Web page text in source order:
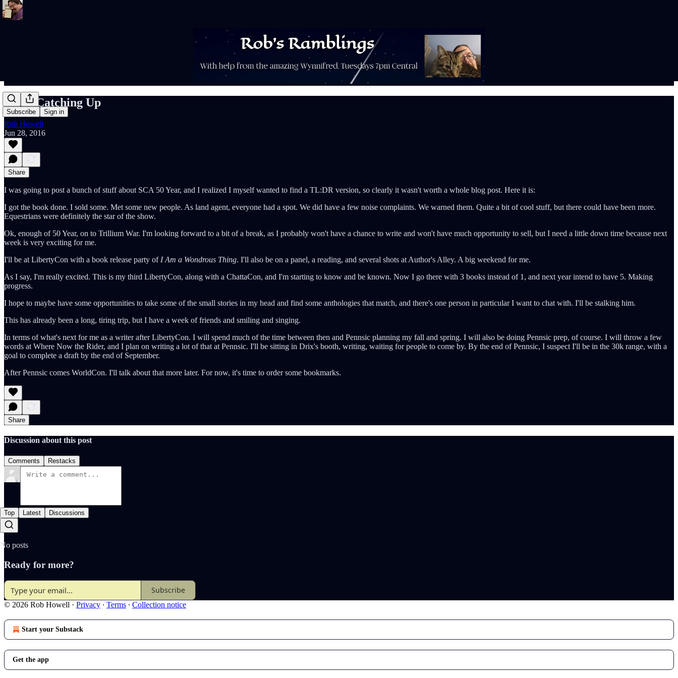
Subscribe Sign in
More Catching Up
Rob Howell
Jun 28, 2016
Share
I was going to post a bunch of stuff about SCA 50 Year, and I realized I myself wanted to find a TL:DR version, so clearly it wasn't worth a whole blog post. Here it is:
I got the book done. I sold some. Met some new people. As land agent, everyone had a spot. We did have a few noise complaints. We warned them. Quite a bit of cool stuff, but there could have been more.
Equestrians were definitely the star of the show.
Ok, enough of 50 Year, on to Trillium War. I'm looking forward to a bit of a break, as I probably won't have a chance to write and won't have much opportunity to sell, but I need a little down time because next
week is very exciting for me.
I'll be at LibertyCon with a book release party ofI Am a Wondrous Thing. I'll also be on a panel, a reading, and several shots at Author's Alley. A big weekend for me.
As I say, I'm really excited. This is my third LibertyCon, along with a ChattaCon, and I'm starting to know and be known. Now I go there with 3 books instead of 1, and next year intend to have 5. Making
progress.
I hope to maybe have some opportunities to take some of the small stories in my head and find some anthologies that match, and there's one person in particular I want to chat with. I'll be stalking him.
This has already been a long, tiring trip, but I have a week of friends and smiling and singing.
In terms of what's next for me as a writer after LibertyCon. I will spend much of the time between then and Pennsic planning my fall and spring. I will also be doing Pennsic prep, of course. I will throw a few
words at Where Now the Rider, and I plan on writing a lot of that at Pennsic. I'll be sitting in Drix's booth, writing, waiting for people to come by. By the end of Pennsic, I suspect I'll be in the 30k range, with a
goal to complete a draft by the end of September.
After Pennsic comes WorldCon. I'll talk about that more later. For now, it's time to order some bookmarks.
Share
Discussion about this post
Comments Restacks
Top Latest Discussions
No posts
Ready for more?
Subscribe
© 2026 Rob Howell · Privacy ∙ Terms ∙ Collection notice
Start your Substack
Get the app